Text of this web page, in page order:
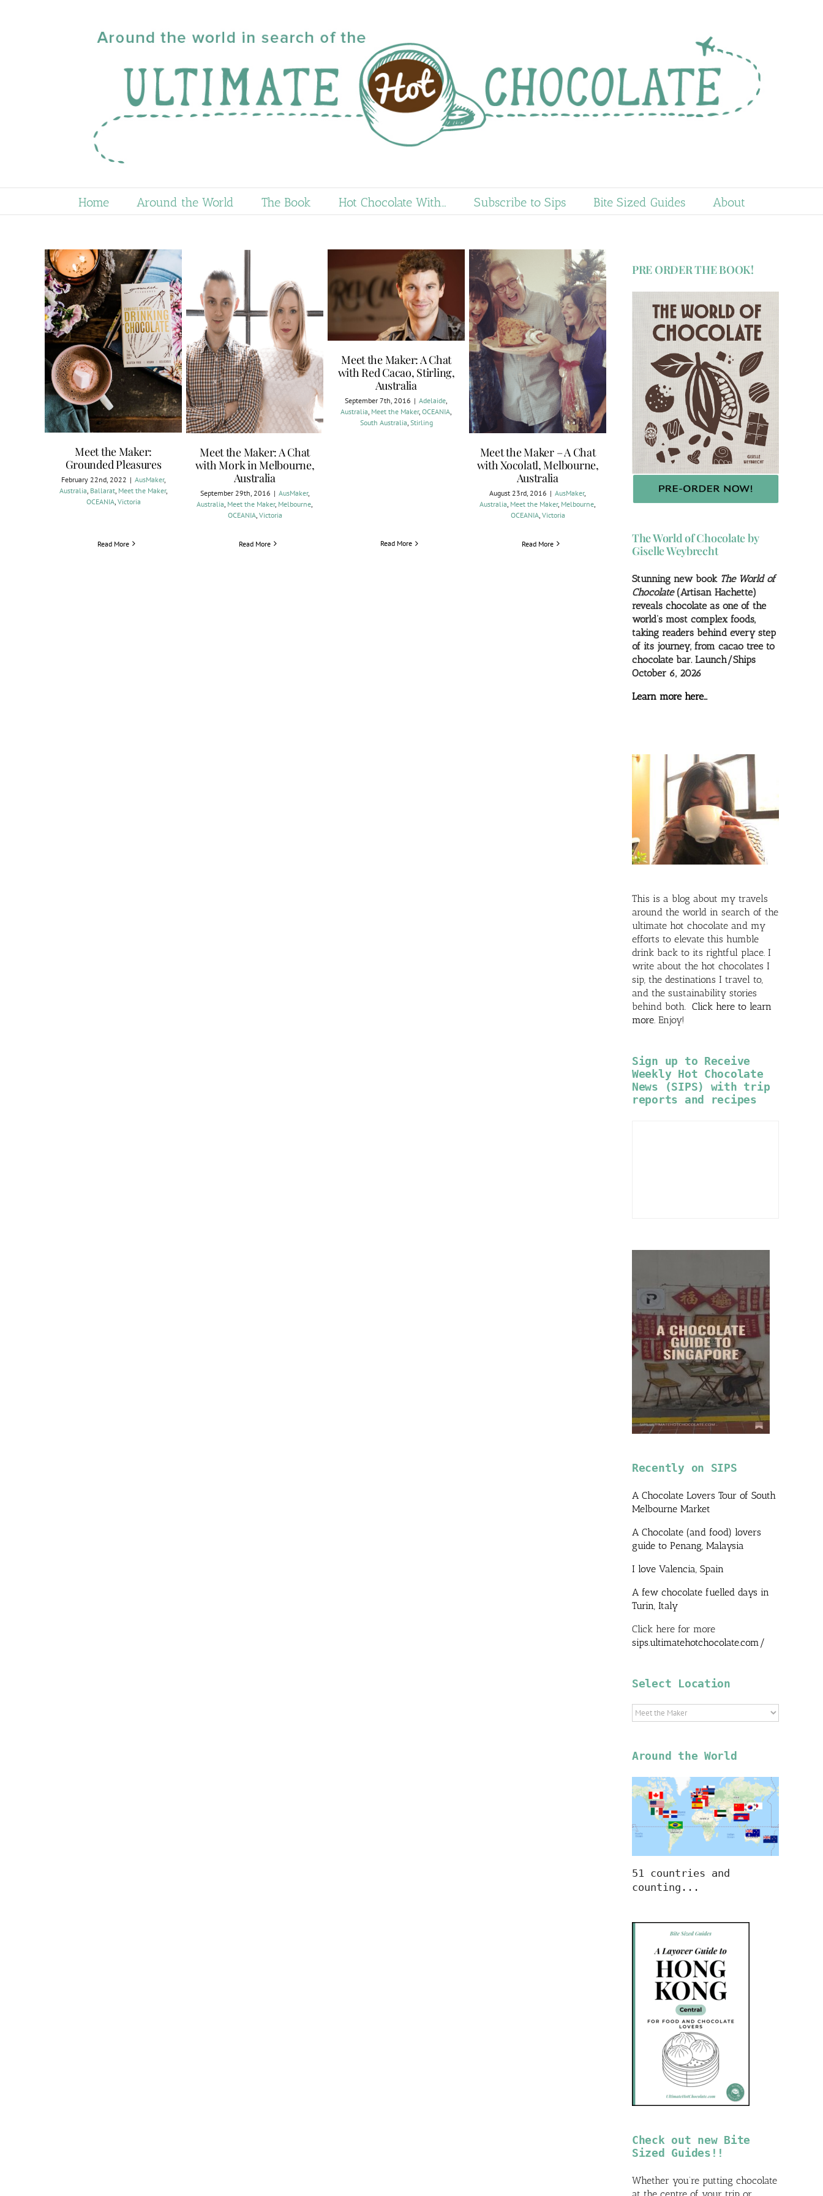
Home Around the World The Book Hot Chocolate With… Subscribe to Sips Bite Sized Guides About
Meet the Maker:
Grounded Pleasures
February 22nd, 2022 | AusMaker,
Australia, Ballarat, Meet the Maker,
OCEANIA, Victoria
Read More
Meet the Maker: A Chat
with Mork in Melbourne,
Australia
September 29th, 2016 | AusMaker,
Australia Meet the Maker, Melbourne
OCEANIA, Victoria
Read More
Meet the Maker: A Chat
with Red Cacao, Stirling,
Australia
September 7th, 2016 | Adelaide,
Australia, Meet the Maker,OCEANIA,
South Australia, Stirling
Read More
Meet the Maker – A Chat
with Xocolatl, Melbourne,
Australia
August 23rd, 2016 | AusMaker,
Australia Meet the Maker, Melbourne
OCEANIA, Victoria
Read More
PRE ORDER THE BOOK!
The World of Chocolate by
Giselle Weybrecht
Stunning new book The World of
Chocolate(Artisan Hachette)
reveals chocolate as one of the
world’s most complex foods,
taking readers behind every step
of its journey, from cacao tree to
chocolate bar. Launch/Ships
October 6, 2026
Learn more here…
This is a blog about my travels
around the world in search of the
ultimate hot chocolate and my
efforts to elevate this humble
drink back to its rightful place. I
write about the hot chocolates I
sip, the destinations I travel to,
and the sustainability stories
behind both. Click here to learn
more . Enjoy!
Sign up to Receive
Weekly Hot Chocolate
News (SIPS) with trip
reports and recipes
Recently on SIPS
A Chocolate Lovers Tour of South
Melbourne Market
A Chocolate (and food) lovers
guide to Penang, Malaysia
I love Valencia, Spain
A few chocolate fuelled days in
Turin, Italy
Click here for more
sips.ultimatehotchocolate.com/
Select Location
Select
Location
Around the World
51 countries and
counting...
Check out new Bite
Sized Guides!!
Whether you’re putting chocolate